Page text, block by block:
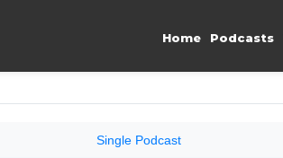
Home Podcasts
Single Podcast